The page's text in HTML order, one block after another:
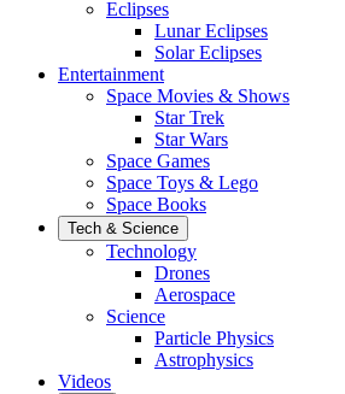
Eclipses
Lunar Eclipses
Solar Eclipses
Entertainment
Space Movies & Shows
Star Trek
Star Wars
Space Games
Space Toys & Lego
Space Books
Tech & Science
Technology
Drones
Aerospace
Science
Particle Physics
Astrophysics
Videos